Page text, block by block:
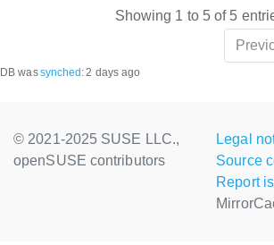
Showing 1 to 5 of 5
DB wassynched :2 days ago
© 2021-2025 SUSE LLC.,
openSUSE contributors
Legal
Source
Report